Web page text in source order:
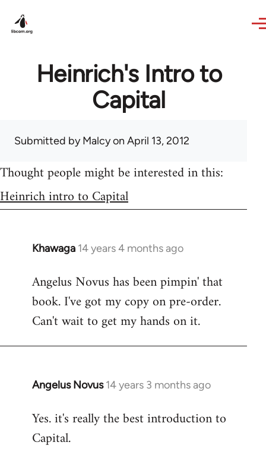
Heinrich's Intro to
Capital
Submitted byMalcyon April 13, 2012
Thought people might be interested in this:
Heinrich intro to Capital
Khawaga 14 years 4 months ago
In
to
Welcome
libcom.org
Angelus Novus has been pimpin' that
book. I've got my copy on pre-order.
Can't wait to get my hands on it.
Angelus Novus 14 years 3 months ago
In
to
Welcome
Yes. it's really the best introduction to
Capital.